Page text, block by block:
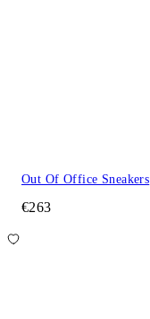
Out Of Office Sneakers
€263